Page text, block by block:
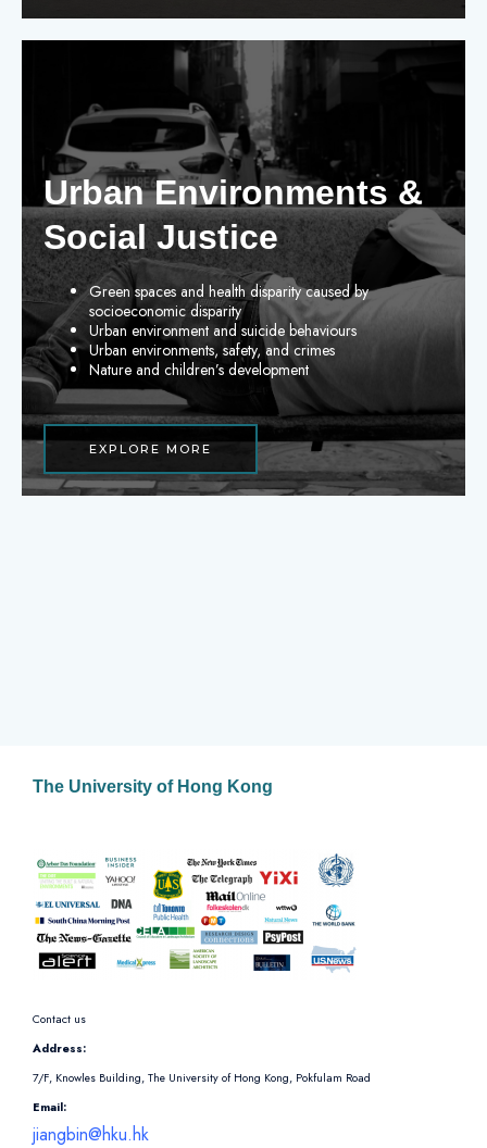
Urban Environments &
Social Justice
Green spaces and health disparity caused by
socioeconomic disparity
Urban environment and suicide behaviours
Urban environments, safety, and crimes
Nature and children’s development
EXPLORE MORE
The University of Hong Kong
Contact us
Address:
7/F, Knowles Building, The University of Hong Kong, Pokfulam Road
Email:
jiangbin@hku.hk